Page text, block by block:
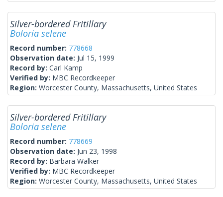
Silver-bordered Fritillary
Boloria selene
Record number: 778668
Observation date: Jul 15, 1999
Record by: Carl Kamp
Verified by: MBC Recordkeeper
Region: Worcester County, Massachusetts, United States
Silver-bordered Fritillary
Boloria selene
Record number: 778669
Observation date: Jun 23, 1998
Record by: Barbara Walker
Verified by: MBC Recordkeeper
Region: Worcester County, Massachusetts, United States